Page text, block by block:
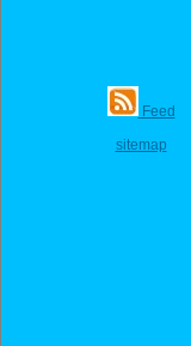
Feed
sitemap